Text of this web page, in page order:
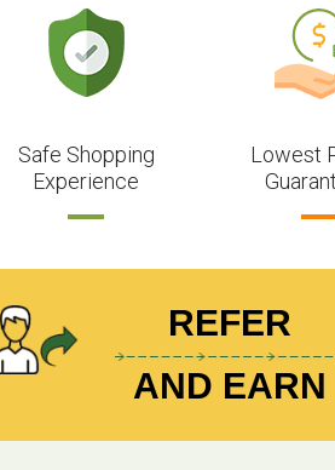
Safe Shopping
Experience
Lowest
REFER
AND EARN